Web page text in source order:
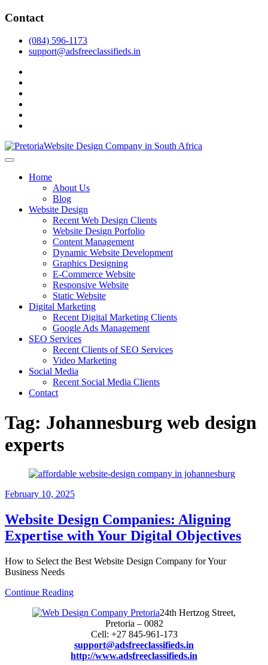
Skip
content
Contact
(084) 596-1173
support@adsfreeclassifieds.in
Top Website Design Company in Pretoria:
Crafting AI-Optimized Web Experiences
(2025)
As a leading website design company in Pretoria, we craft bespoke
Invest in a strategic website that grows your South African business
Home
About Us
Blog
Website Design
Recent Web Design Clients
Website Design Porfolio
Content Management
Dynamic Website Development
Graphics Designing
E-Commerce Website
Responsive Website
Static Website
Digital Marketing
Recent Digital Marketing Clients
Google Ads Management
SEO Services
Recent Clients of SEO Services
Video Marketing
Social Media
Recent Social Media Clients
Contact
Tag: Johannesburg web design
experts
February 10, 2025
Website Design Companies: Aligning
Expertise with Your Digital Objectives
How to Select the Best Website Design Company for Your
Business Needs
Continue Reading
24th Hertzog Street,
Pretoria – 0082
Cell: +27 845-961-173
support@adsfreeclassifieds.in
http://www.adsfreeclassifieds.in